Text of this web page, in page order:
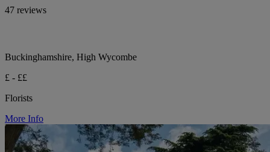
47 reviews
Buckinghamshire, High Wycombe
£ - ££
Florists
More Info